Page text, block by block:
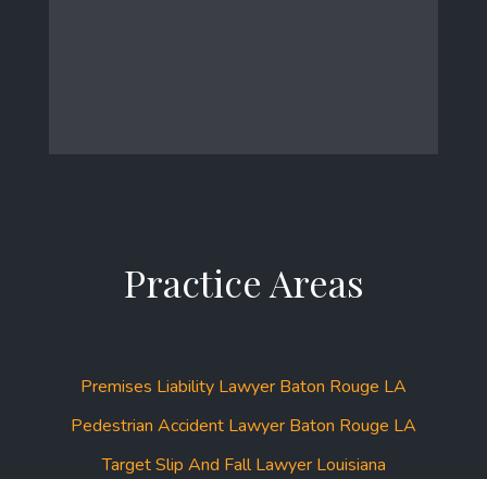
Practice Areas
Premises Liability Lawyer Baton Rouge LA
Pedestrian Accident Lawyer Baton Rouge LA
Target Slip And Fall Lawyer Louisiana